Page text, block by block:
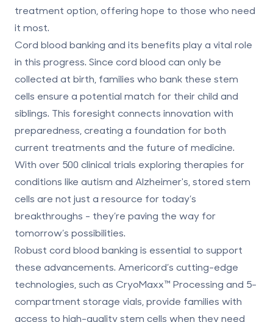
treatment option, offering hope to those who need
it most.
Cord blood banking and its benefits play a vital role
in this progress. Since cord blood can only be
collected at birth, families who bank these stem
cells ensure a potential match for their child and
siblings. This foresight connects innovation with
preparedness, creating a foundation for both
current treatments and the future of medicine.
With over 500 clinical trials exploring therapies for
conditions like autism and Alzheimer's, stored stem
cells are not just a resource for today’s
breakthroughs - they’re paving the way for
tomorrow’s possibilities.
Robust cord blood banking is essential to support
these advancements. Americord’s cutting-edge
technologies, such as CryoMaxx™ Processing and 5-
compartment storage vials , provide families with
access to high-quality stem cells when they need